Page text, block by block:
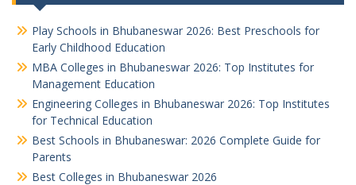
Play Schools in Bhubaneswar 2026: Best Preschools for
Early Childhood Education
MBA Colleges in Bhubaneswar 2026: Top Institutes for
Management Education
Engineering Colleges in Bhubaneswar 2026: Top Institutes
for Technical Education
Best Schools in Bhubaneswar: 2026 Complete Guide for
Parents
Best Colleges in Bhubaneswar 2026